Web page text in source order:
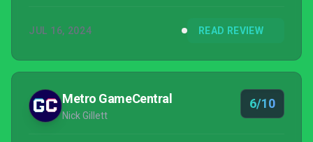
JUL 16, 2024 READ REVIEW
Metro GameCentral
Nick Gillett
6/10